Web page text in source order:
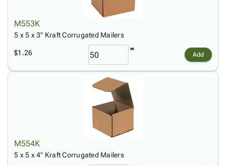
M553K
5 x 5 x 3" Kraft Corrugated Mailers
$1.26 Add
M554K
5 x 5 x 4" Kraft Corrugated Mailers